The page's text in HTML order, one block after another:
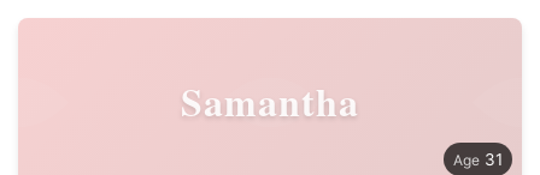
Samantha
31